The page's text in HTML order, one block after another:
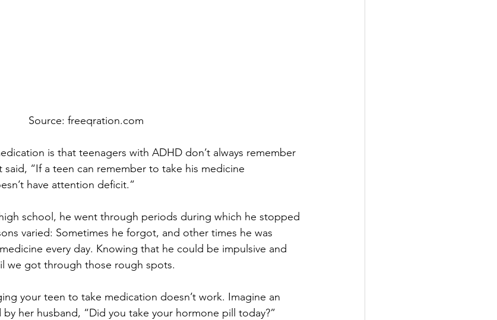
Source: freeqration.com
is that teenagers with ADHD don’t always remember
“If a teen can remember to take his medicine
have attention deficit.”
school, he went through periods during which he stopped
varied: Sometimes he forgot, and other times he was
every day. Knowing that he could be impulsive and
we got through those rough spots.
your teen to take medication doesn’t work. Imagine an
her husband, “Did you take your hormone pill today?”